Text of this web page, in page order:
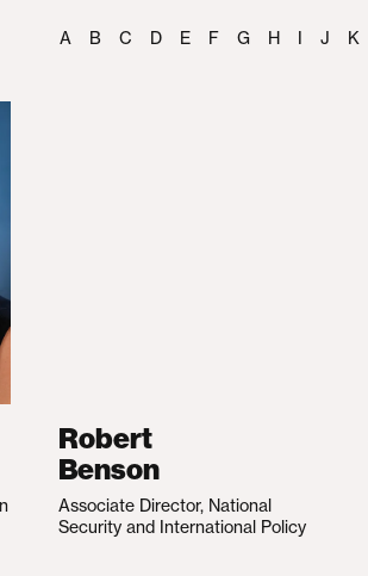
A B C D E F G H I J K
Robert
Benson
Associate Director, National
Security and International Policy